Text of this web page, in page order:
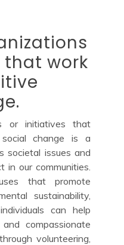
work
or initiatives that
change is a
societal issues and
in our communities.
that promote
sustainability,
can help
compassionate
volunteering,